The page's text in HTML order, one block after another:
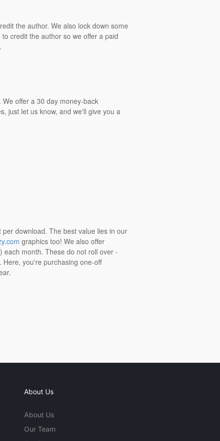
the author. We also lock down some
credit the author so we offer a paid
offer a 30 day money-back
just let us know, and we'll give you a
download. The best value lies in our
graphics too! We also offer
each month. These do not roll over -
you're purchasing one-off
About Us
About Us
Our Team